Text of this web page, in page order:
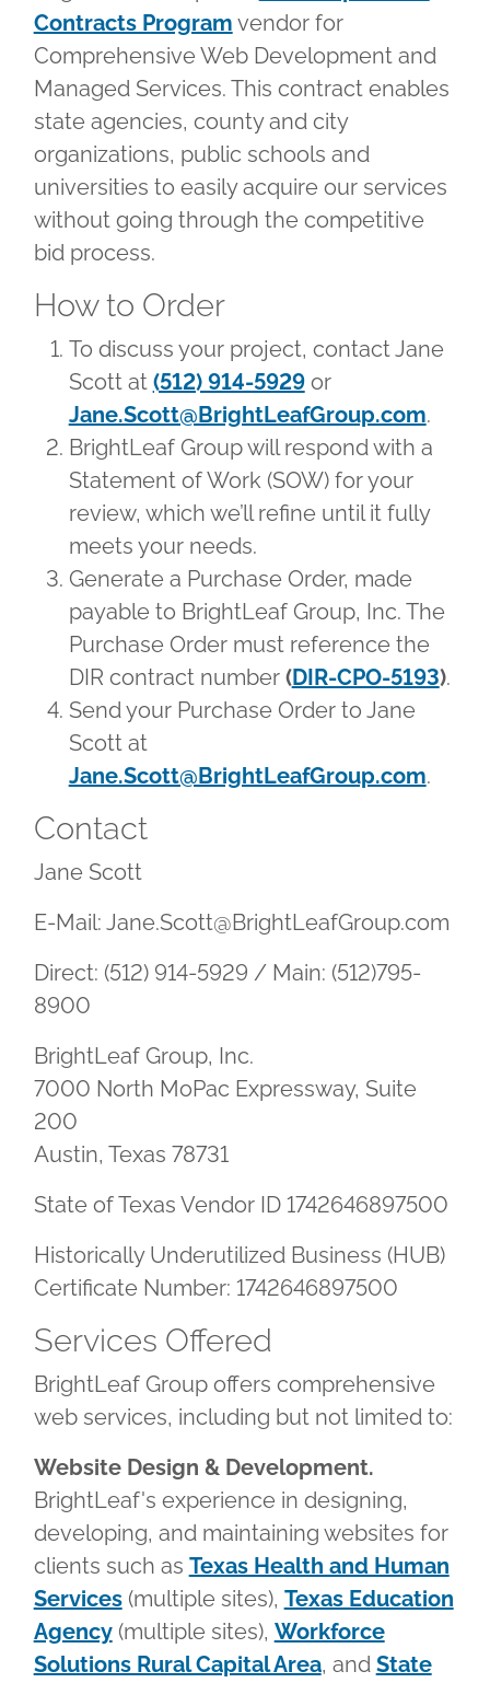
Contracts Program vendor for
Comprehensive Web Development and
Managed Services. This contract enables
state agencies, county and city
organizations, public schools and
universities to easily acquire our services
without going through the competitive
bid process.
How to Order
To discuss your project, contact Jane
Scott at (512) 914-5929or
Jane.Scott@BrightLeafGroup.com.
BrightLeaf Group will respond with a
Statement of Work (SOW) for your
review, which we’ll refine until it fully
meets your needs.
Generate a Purchase Order, made
payable to BrightLeaf Group, Inc. The
Purchase Order must reference the
DIR contract number (DIR-CPO-5193).
Send your Purchase Order to Jane
Scott at
Jane.Scott@BrightLeafGroup.com.
Contact
Jane Scott
E-Mail: Jane.Scott@BrightLeafGroup.com
Direct: (512) 914-5929 / Main: (512)795-
8900
BrightLeaf Group, Inc.
7000 North MoPac Expressway, Suite
200
Austin, Texas 78731
State of Texas Vendor ID 1742646897500
Historically Underutilized Business (HUB)
Certificate Number: 1742646897500
Services Offered
BrightLeaf Group offers comprehensive
web services, including but not limited to:
Website Design & Development.
BrightLeaf's experience in designing,
developing, and maintaining websites for
clients such as Texas Health and Human
Services(multiple sites), Texas Education
Agency(multiple sites), Workforce
Solutions Rural Capital Area, and State